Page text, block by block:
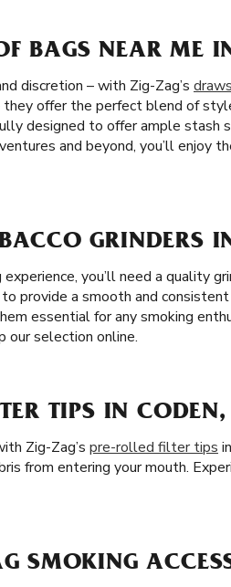
BAGS NEAR ME
discretion – with Zig-Zag’s
offer the perfect blend of
designed to offer ample stash
and beyond, you’ll enjoy
GRINDERS
you’ll need a quality
provide a smooth and
essential for any smoking
our selection online.
TIPS IN
Zig-Zag’s pre-rolled filter tips
from entering your mouth.
SMOKING